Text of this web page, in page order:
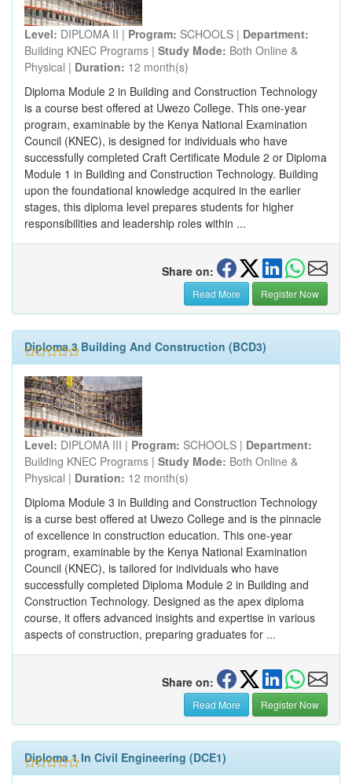
Level: DIPLOMA II | Program: SCHOOLS | Department:
Building KNEC Programs | Study Mode: Both Online &
Physical | Duration: 12 month(s)
Diploma Module 2 in Building and Construction Technology
is a course best offered at Uwezo College. This one-year
program, examinable by the Kenya National Examination
Council (KNEC), is designed for individuals who have
successfully completed Craft Certificate Module 2 or Diploma
Module 1 in Building and Construction Technology. Building
upon the foundational knowledge acquired in the earlier
stages, this diploma level prepares students for higher
responsibilities and leadership roles within ...
Share on:
Read More Register Now
Diploma 3 Building And Construction (BCD3)
Level: DIPLOMA III | Program: SCHOOLS | Department:
Building KNEC Programs | Study Mode: Both Online &
Physical | Duration: 12 month(s)
Diploma Module 3 in Building and Construction Technology
is a curse best offered at Uwezo College and is the pinnacle
of excellence in construction education. This one-year
program, examinable by the Kenya National Examination
Council (KNEC), is tailored for individuals who have
successfully completed Diploma Module 2 in Building and
Construction Technology. Designed as the apex diploma
course, it offers advanced insights and expertise in various
aspects of construction, preparing graduates for ...
Share on:
Read More Register Now
Diploma 1 In Civil Engineering (DCE1)